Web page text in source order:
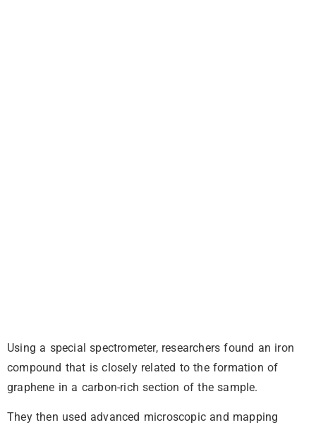
Using a special spectrometer, researchers found an iron
compound that is closely related to the formation of
graphene in a carbon-rich section of the sample.
They then used advanced microscopic and mapping